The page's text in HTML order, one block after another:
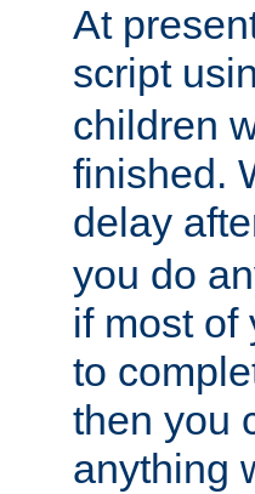
At
script
children
finished.
delay
you do
if most of
to
then you
anything